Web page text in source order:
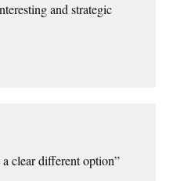
and strategic
clear different option”